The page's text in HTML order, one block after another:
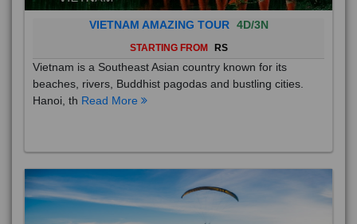
VIETNAM AMAZING TOUR 4D/3N
STARTING FROM RS
Vietnam is a Southeast Asian country known for its
beaches, rivers, Buddhist pagodas and bustling cities.
Hanoi, th Read More